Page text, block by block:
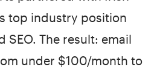
top industry position
SEO. The result: email
under $100/month to